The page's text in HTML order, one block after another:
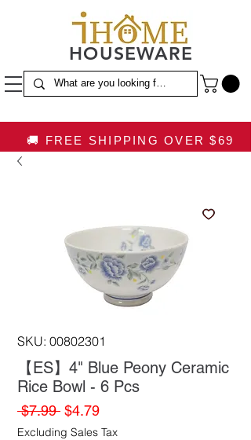
HOUSEWARE
🚚 FREE SHIPPING OVER $69
SKU: 00802301
【ES】4" Blue Peony Ceramic
Rice Bowl - 6 Pcs
$7.99 Regular
Price
$4.79Sale
Price
Excluding Sales Tax